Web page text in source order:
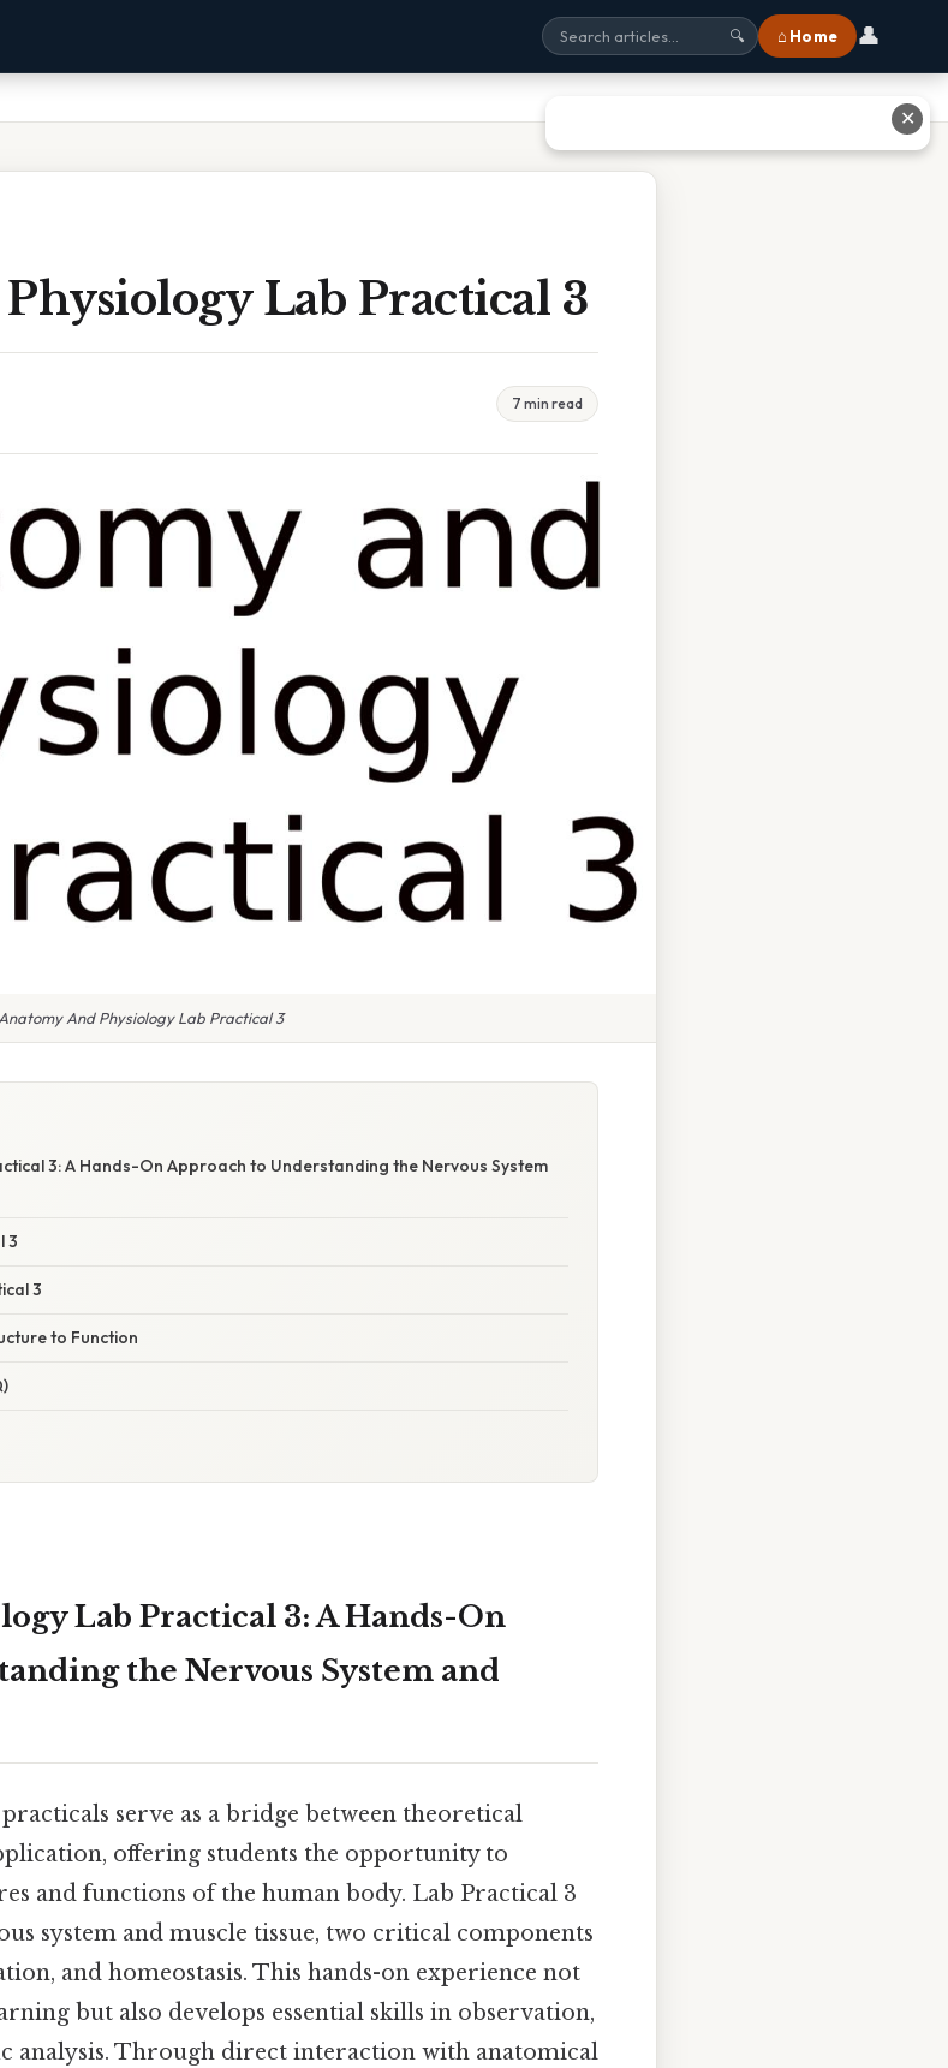
🔍 ⌂ Home 👤
Lab Practical 3
7 min read
Anatomy And Physiology Lab Practical 3
3: A Hands-On Approach to Understanding the Nervous System
3
3
to Function
Lab Practical 3: A Hands-On
the Nervous System and
serve as a bridge between theoretical
offering students the opportunity to
and functions of the human body. Lab Practical 3
system and muscle tissue, two critical components
and homeostasis. This hands-on experience not
but also develops essential skills in observation,
analysis. Through direct interaction with anatomical
✕